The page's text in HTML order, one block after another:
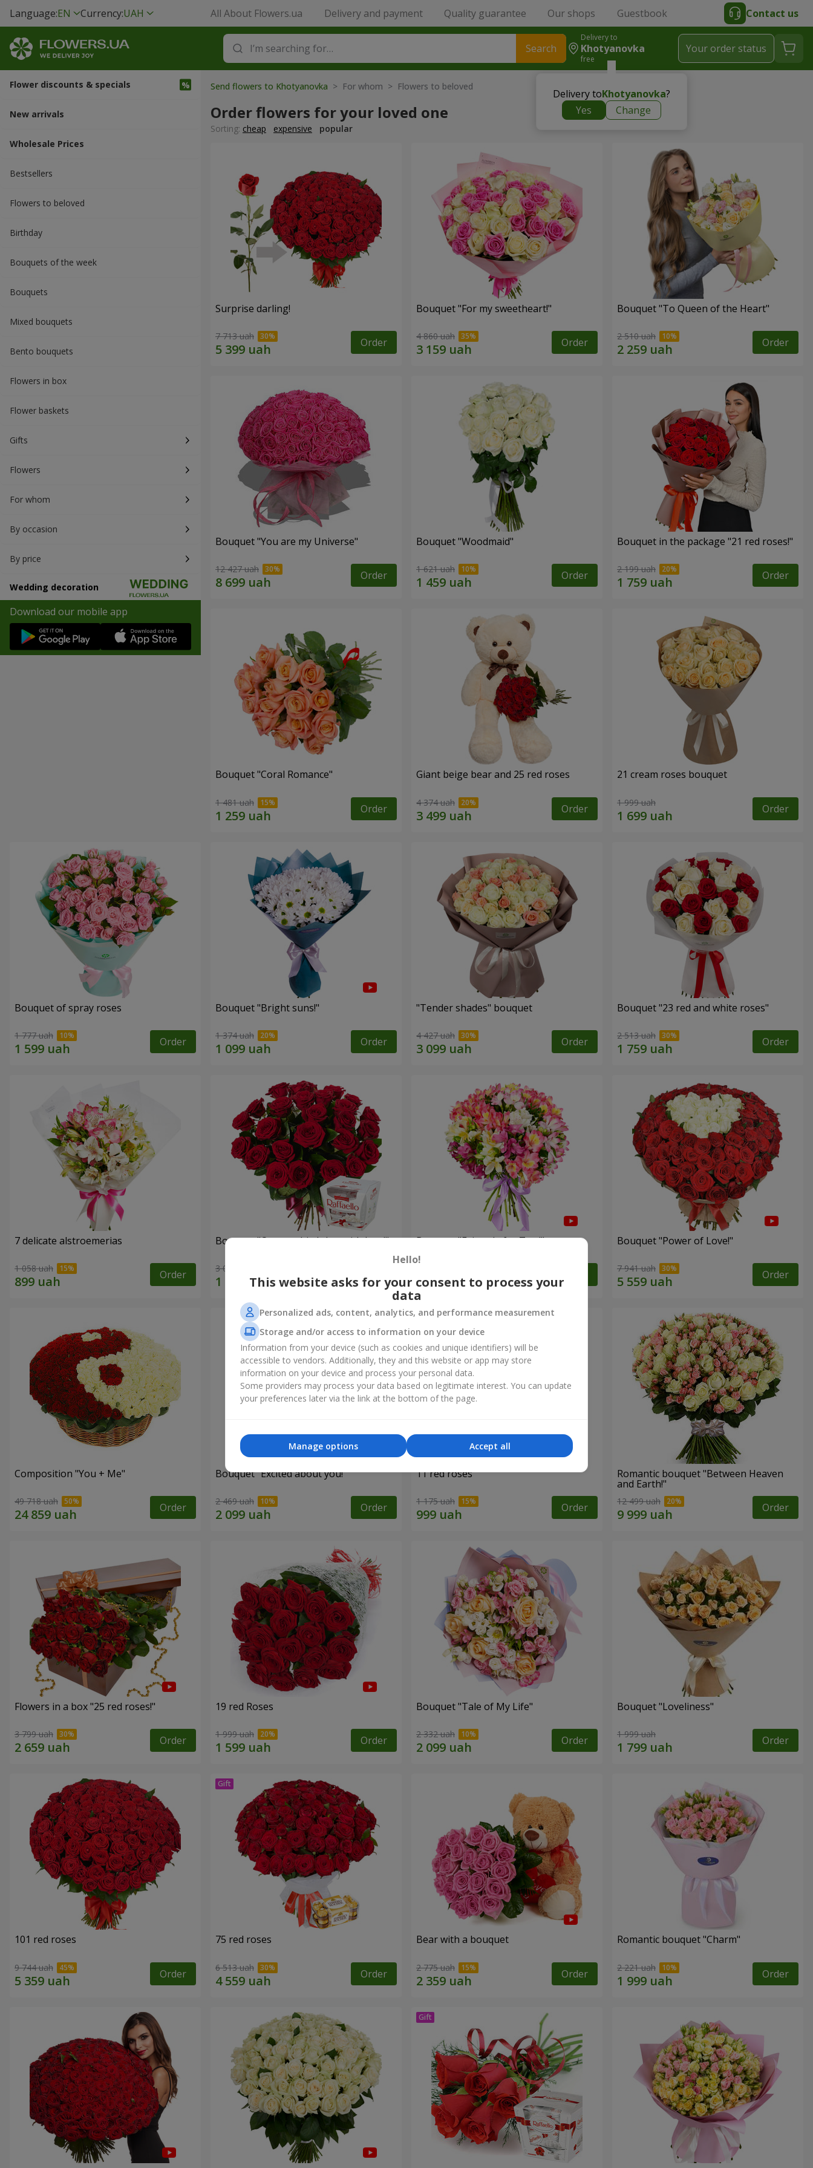
Language:EN Currency:UAH All About Flowers.ua Delivery and payment Quality guarantee Our shops Guestbook Contact us
Search
Delivery to
Khotyanovka
free
Delivery toKhotyanovka?
Yes
Change
Your order status
Flower discounts & specials
New arrivals
Wholesale Prices
Bestsellers
Flowers to beloved
Вirthday
Bouquets of the week
Bouquets
Mixed bouquets
Bento bouquets
Flowers in box
Flower baskets
Gifts
Flowers
For whom
By occasion
By price
Wedding decoration
Download our mobile app
Send flowers to Khotyanovka > For whom > Flowers to beloved
Order flowers for your loved one
Sorting: cheap expensive popular
Surprise darling!
7 713 uah Order
Bouquet "For my sweetheart!"
4 860 uah Order
Bouquet "To Queen of the Heart"
2 510 uah Order
Bouquet "You are my Universe"
12 427 uah Order
Bouquet "Woodmaid"
1 621 uah Order
Bouquet in the package "21 red roses!"
2 199 uah Order
Bouquet "Coral Romance"
1 481 uah Order
Giant beige bear and 25 red roses
4 374 uah Order
21 cream roses bouquet
1 999 uah Order
Bouquet of spray roses
1 777 uah Order
Bouquet "Bright suns!"
1 374 uah Order
"Tender shades" bouquet
4 427 uah Order
Bouquet "23 red and white roses"
2 513 uah Order
7 delicate alstroemerias
1 058 uah Order
Bouquet "On your birthday, with love!"
3 014 uah Order
Bouquet "Fairytale for Two!" Bouquet "Power of Love!"
7 941 uah Order
Composition "You + Me"
49 718 uah Order
Bouquet "Excited about you!"
2 469 uah Order
11 red roses
1 175 uah Order
Romantic bouquet "Between Heaven
and Earth!"
12 499 uah Order
Flowers in a box "25 red roses!"
3 799 uah Order
19 red Roses
1 999 uah Order
Bouquet "Tale of My Life"
2 332 uah Order
Bouquet "Loveliness"
1 999 uah Order
101 red roses
9 744 uah Order
75 red roses
6 513 uah Order
Bear with a bouquet
2 775 uah Order
Romantic bouquet "Charm"
2 221 uah Order
Hello!
This website asks for your consent to process your
data
Personalized ads, content, analytics, and performance measurement
Storage and/or access to information on your device
Information from your device (such as cookies and unique identifiers) will be
accessible to vendors. Additionally, they and this website or app may store
information on your device and process your personal data.
Some providers may process your data based on legitimate interest. You can update
your preferences later via the link at the bottom of the page.
Accept all
Manage options